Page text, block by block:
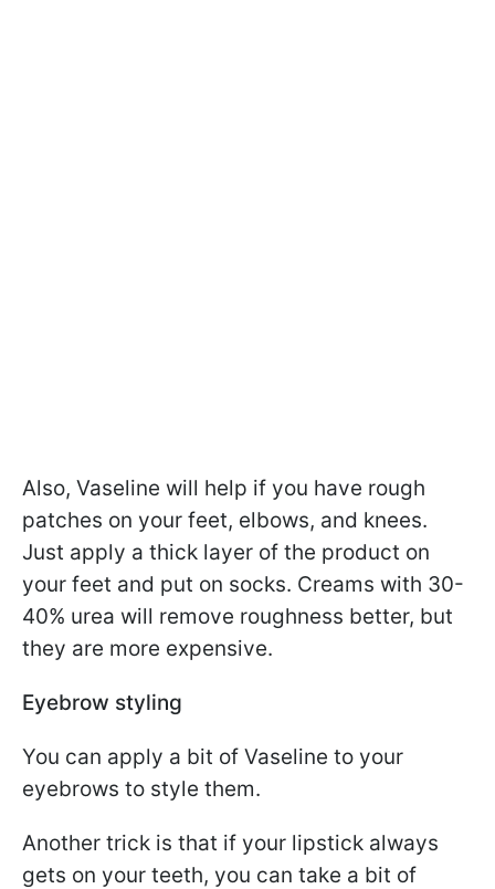
Also, Vaseline will help if you have rough
patches on your feet, elbows, and knees.
Just apply a thick layer of the product on
your feet and put on socks. Creams with 30-
40% urea will remove roughness better, but
they are more expensive.
Eyebrow styling
You can apply a bit of Vaseline to your
eyebrows to style them.
Another trick is that if your lipstick always
gets on your teeth, you can take a bit of